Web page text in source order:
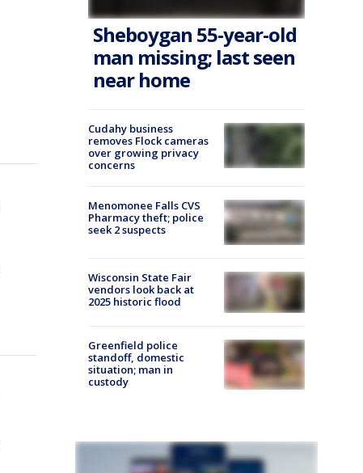
Sheboygan 55-year-old
man missing; last seen
near home
Cudahy business
removes Flock cameras
over growing privacy
concerns
Menomonee Falls CVS
Pharmacy theft; police
seek 2 suspects
Wisconsin State Fair
vendors look back at
2025 historic flood
Greenfield police
standoff, domestic
situation; man in
custody